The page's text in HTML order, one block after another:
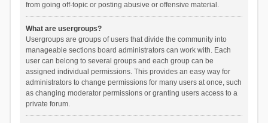
from going off-topic or posting abusive or offensive material.
What are usergroups?
Usergroups are groups of users that divide the community into
manageable sections board administrators can work with. Each
user can belong to several groups and each group can be
assigned individual permissions. This provides an easy way for
administrators to change permissions for many users at once, such
as changing moderator permissions or granting users access to a
private forum.